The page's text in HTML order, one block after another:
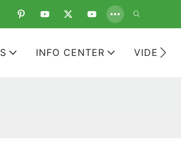
INFO CENTER VIDEOS